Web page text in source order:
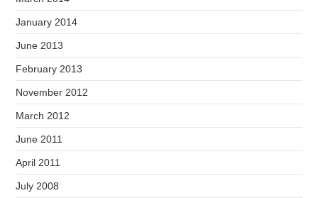
January 2014
June 2013
February 2013
November 2012
March 2012
June 2011
April 2011
July 2008